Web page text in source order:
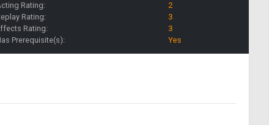
Rating:
2
Rating:
3
Rating:
3
Prerequisite(s):
Yes